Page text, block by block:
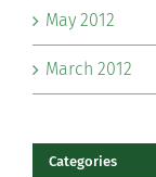
May 2012
March 2012
Categories